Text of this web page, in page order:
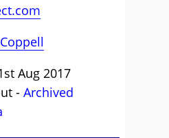
Aug 2017
- Archived